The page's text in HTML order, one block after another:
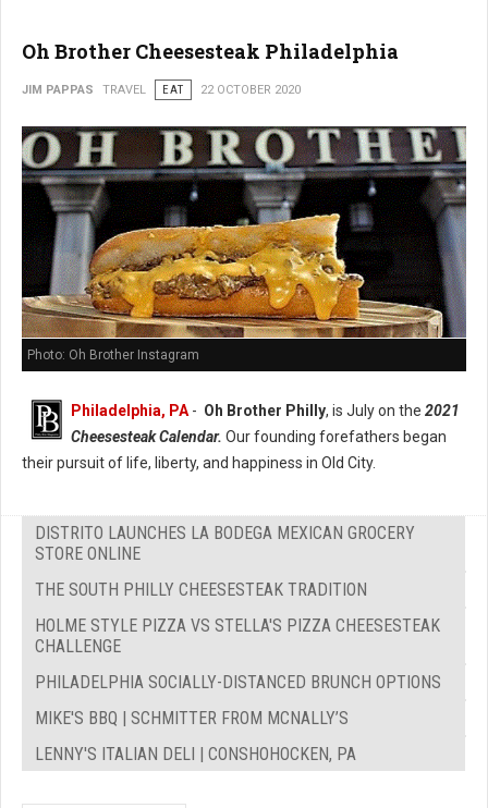
Oh Brother Cheesesteak Philadelphia
JIM PAPPAS TRAVEL EAT 22 OCTOBER 2020
Photo: Oh Brother Instagram
Philadelphia, PA- Oh Brother Philly, is July on the 2021
Cheesesteak Calendar. Our founding forefathers began
their pursuit of life, liberty, and happiness in Old City.
DISTRITO LAUNCHES LA BODEGA MEXICAN GROCERY
STORE ONLINE
THE SOUTH PHILLY CHEESESTEAK TRADITION
HOLME STYLE PIZZA VS STELLA'S PIZZA CHEESESTEAK
CHALLENGE
PHILADELPHIA SOCIALLY-DISTANCED BRUNCH OPTIONS
MIKE'S BBQ | SCHMITTER FROM MCNALLY’S
LENNY'S ITALIAN DELI | CONSHOHOCKEN, PA